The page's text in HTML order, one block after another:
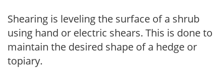
Shearing is leveling the surface of a shrub
using hand or electric shears. This is done to
maintain the desired shape of a hedge or
topiary.